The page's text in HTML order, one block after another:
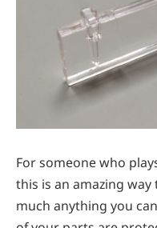
For someone who
this is an amazing
much anything you